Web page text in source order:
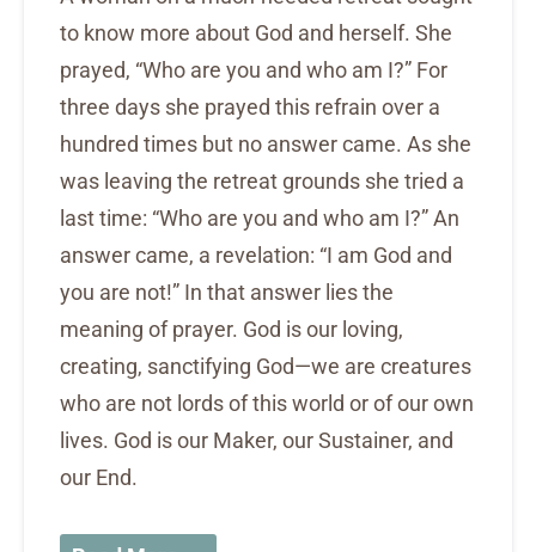
to know more about God and herself. She
prayed, “Who are you and who am I?” For
three days she prayed this refrain over a
hundred times but no answer came. As she
was leaving the retreat grounds she tried a
last time: “Who are you and who am I?” An
answer came, a revelation: “I am God and
you are not!” In that answer lies the
meaning of prayer. God is our loving,
creating, sanctifying God—we are creatures
who are not lords of this world or of our own
lives. God is our Maker, our Sustainer, and
our End.